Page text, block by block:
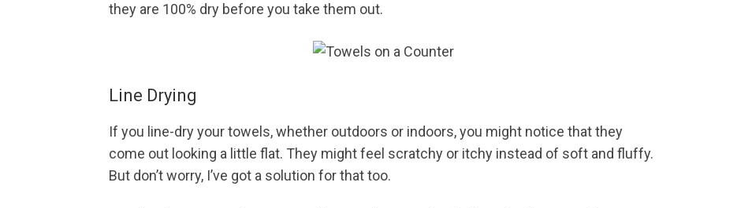
they are 100% dry before you take them out.
Line Drying
If you line-dry your towels, whether outdoors or indoors, you might notice that they
come out looking a little flat. They might feel scratchy or itchy instead of soft and fluffy.
But don’t worry, I’ve got a solution for that too.